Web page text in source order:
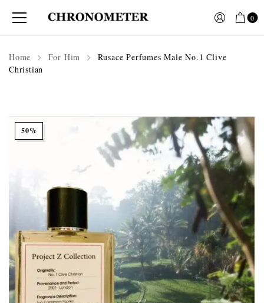
0
Home For Him
Rusace Perfumes Male No.1 Clive
Christian
50%